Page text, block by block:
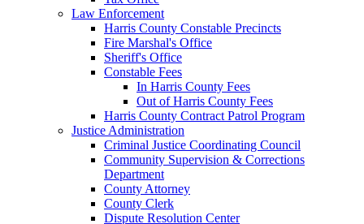
Law Enforcement
Harris County Constable Precincts
Fire Marshal's Office
Sheriff's Office
Constable Fees
In Harris County Fees
Out of Harris County Fees
Harris County Contract Patrol Program
Justice Administration
Criminal Justice Coordinating Council
Community Supervision & Corrections
Department
County Attorney
County Clerk
Dispute Resolution Center